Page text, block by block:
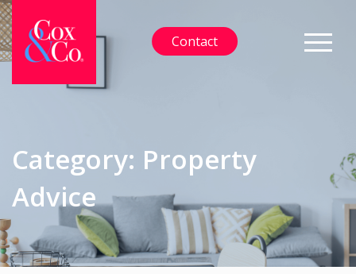
Contact
Category: Property
Advice